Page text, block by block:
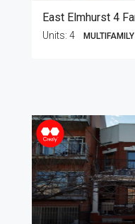
Units: 4 MULTIFAMILY